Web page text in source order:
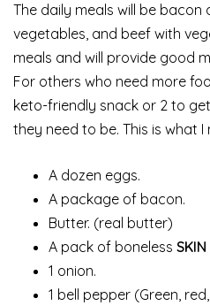
The daily meals will be bacon
vegetables, and beef with
meals and will provide good
For others who need more
keto-friendly snack or 2 to
they need to be. This is what I
A dozen eggs.
A package of bacon.
Butter. (real butter)
A pack of boneless SKIN
1 onion.
1 bell pepper (Green,